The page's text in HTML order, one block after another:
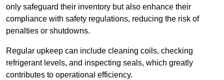
only safeguard their inventory but also enhance their
compliance with safety regulations, reducing the risk of
penalties or shutdowns.
Regular upkeep can include cleaning coils, checking
refrigerant levels, and inspecting seals, which greatly
contributes to operational efficiency.